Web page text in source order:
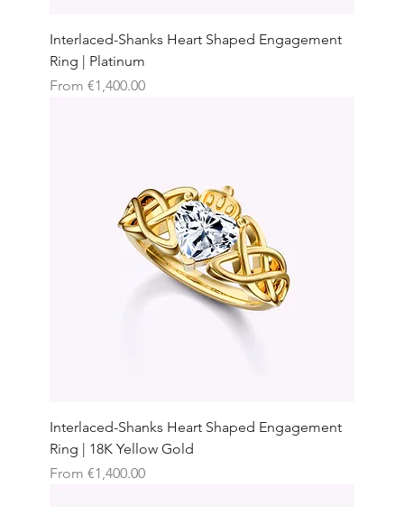
Interlaced-Shanks Heart Shaped Engagement
Ring | Platinum
From €1,400.00
Sale Price
Interlaced-Shanks Heart Shaped Engagement
Ring | 18K Yellow Gold
From €1,400.00
Sale Price